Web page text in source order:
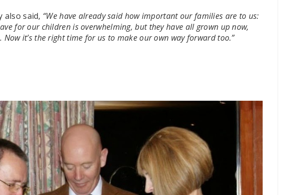
also said, “We have already said how important our families are to us:
for our children is overwhelming, but they have all grown up now,
it’s the right time for us to make our own way forward too.”